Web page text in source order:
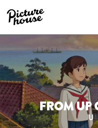
FROM UP
U